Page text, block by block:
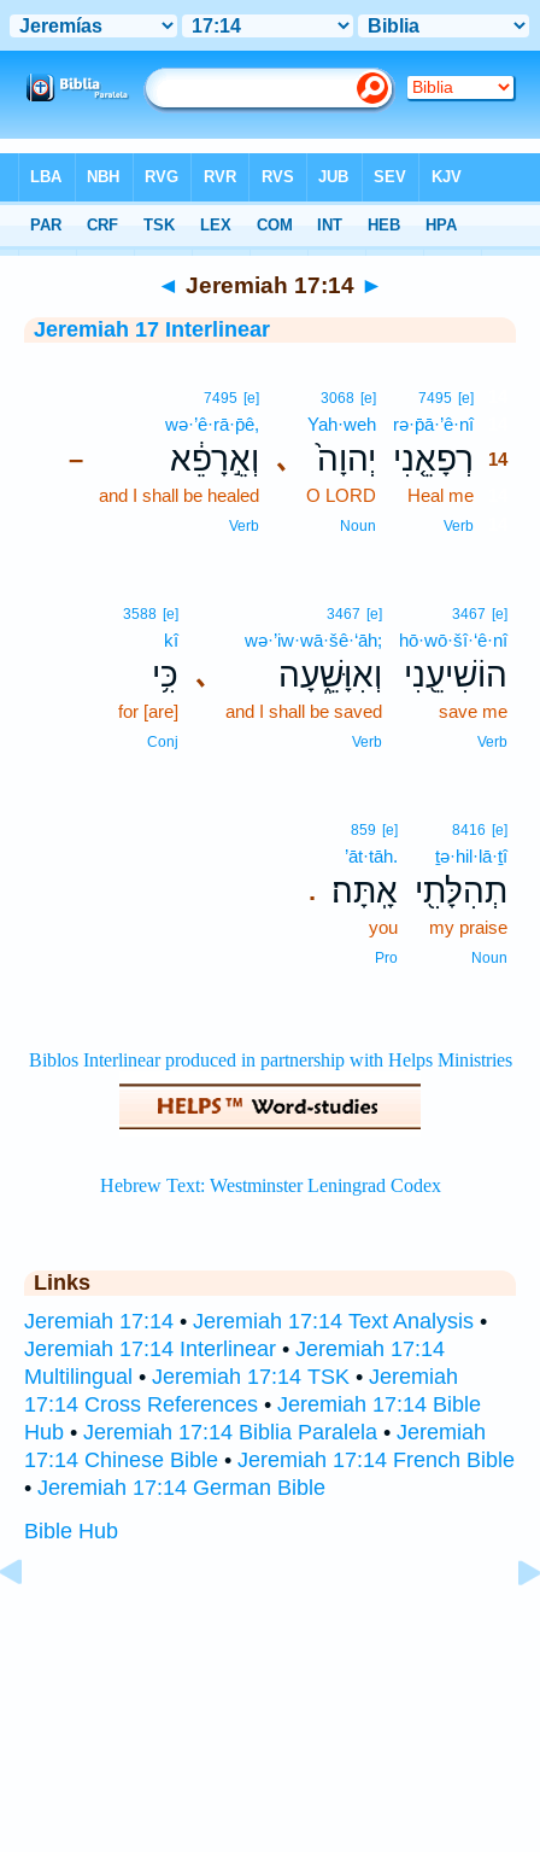
Interlinear > Jeremiah 17:14
◄ Jeremiah 17:14 ►
Jeremiah 17 Interlinear
7495 [e]
rə·p̄ā·’ê·nî14
רְפָאֵ֤נִי
14
Heal me
Verb
､
3068 [e]
Yah·weh
יְהוָה֙
O LORD
Noun
–
7495 [e]
wə·’ê·rā·p̄ê,
וְאֵ֣רָפֵ֔א
and I shall be healed
Verb
3467 [e]
hō·wō·šî·‘ê·nî
הוֹשִׁיעֵ֖נִי
save me
Verb
､
3467 [e]
wə·’iw·wā·šê·‘āh;
וְאִוָּשֵׁ֑עָה
and I shall be saved
Verb
3588 [e]
kî
כִּ֥י
for [are]
Conj
8416 [e]
ṯə·hil·lā·ṯî
תְהִלָּתִ֖י
my praise
Noun
.
859 [e]
’āt·tāh.
אָֽתָּה׃
you
Pro
Links
Jeremiah 17:14 • Jeremiah 17:14 Text Analysis •
Jeremiah 17:14 Interlinear • Jeremiah 17:14
Multilingual • Jeremiah 17:14 TSK • Jeremiah
17:14 Cross References • Jeremiah 17:14 Bible
Hub • Jeremiah 17:14 Biblia Paralela • Jeremiah
17:14 Chinese Bible • Jeremiah 17:14 French Bible
• Jeremiah 17:14 German Bible
Bible Hub